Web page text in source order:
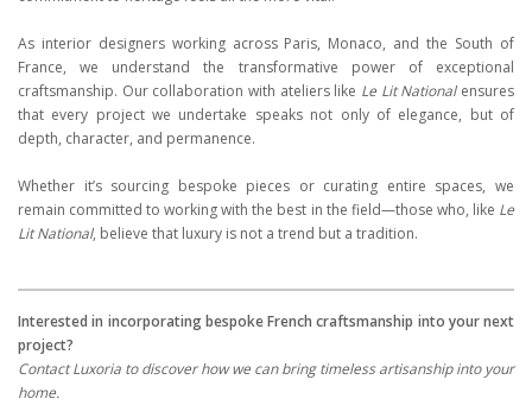
As interior designers working across Paris, Monaco, and the South of
France, we understand the transformative power of exceptional
craftsmanship. Our collaboration with ateliers like Le Lit Nationalensures
that every project we undertake speaks not only of elegance, but of
depth, character, and permanence.
Whether it’s sourcing bespoke pieces or curating entire spaces, we
remain committed to working with the best in the field—those who, like Le
Lit National, believe that luxury is not a trend but a tradition.
Interested in incorporating bespoke French craftsmanship into your next
project?
Contact Luxoria to discover how we can bring timeless artisanship into your
home.